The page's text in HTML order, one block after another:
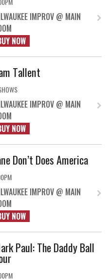
IMPROV @ MAIN
NOW
Tallent
IMPROV @ MAIN
NOW
Don’t Does America
IMPROV @ MAIN
NOW
Paul: The Daddy Ball